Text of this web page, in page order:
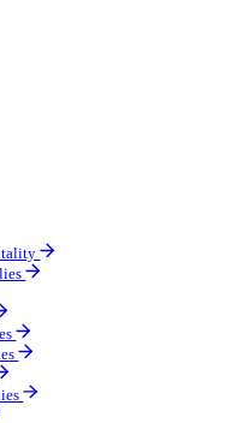
and elevate customer